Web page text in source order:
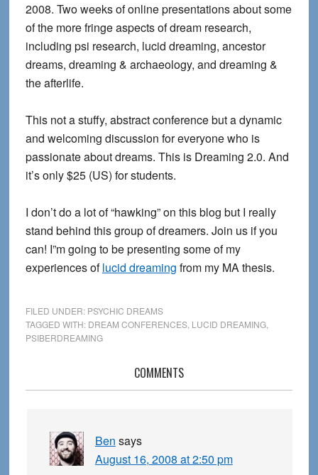
2008. Two weeks of online presentations about some
of the more fringe aspects of dream research,
including psi research, lucid dreaming, ancestor
dreams, dreaming & archaeology, and dreaming &
the afterlife.
This not a stuffy, abstract conference but a dynamic
and welcoming discussion for everyone who is
passionate about dreams. This is Dreaming 2.0. And
it’s only $25 (US) for students.
I don’t do a lot of “hawking” on this blog but I really
stand behind this group of dreamers. Join us if you
can! I”m going to be presenting some of my
experiences oflucid dreaming from my MA thesis.
FILED UNDER: PSYCHIC DREAMS
TAGGED WITH: DREAM CONFERENCES, LUCID DREAMING,
PSIBERDREAMING
Interactions
COMMENTS
Ben says
August 16, 2008 at 2:50 pm